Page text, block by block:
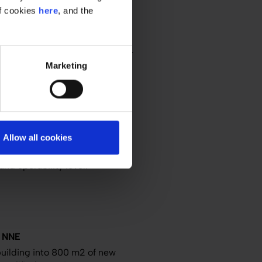
cookies here, and the
Marketing
Allow all cookies
integrate a new filling facility
Europe
GMP
greenfield plant. Read
operability level.
into 800 m2 of new